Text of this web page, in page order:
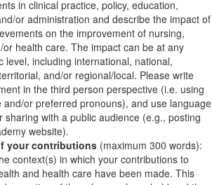
in clinical practice, policy, education,
or administration and describe the impact of
on the improvement of nursing,
or health care. The impact can be at any
level, including international, national,
and/or regional/local. Please write
in the third person perspective (i.e. using
and/or preferred pronouns), and use language
sharing with a public audience (e.g., posting
website).
your contributions (maximum 300 words):
context(s) in which your contributions to
and health care have been made. This